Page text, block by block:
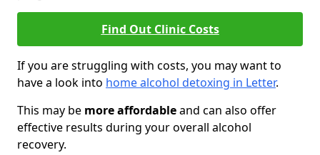
Find Out Clinic Costs
If you are struggling with costs, you may want to
have a look into home alcohol detoxing in Letter.
This may be more affordableand can also offer
effective results during your overall alcohol
recovery.